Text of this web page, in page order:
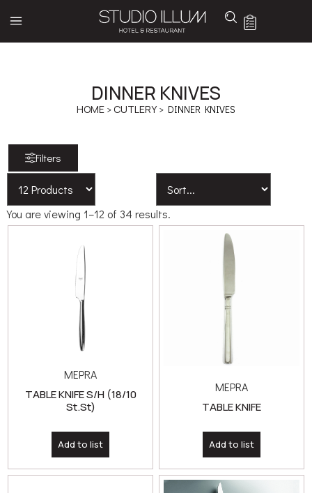
DINNER KNIVES
HOME > CUTLERY > DINNER KNIVES
Filters
You are viewing 1–12 of 34 results.
MEPRA
TABLE KNIFE S/H (18/10
St.St)
Add to list
MEPRA
TABLE KNIFE
Add to list